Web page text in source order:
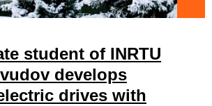
student of INRTU
develops
drives with